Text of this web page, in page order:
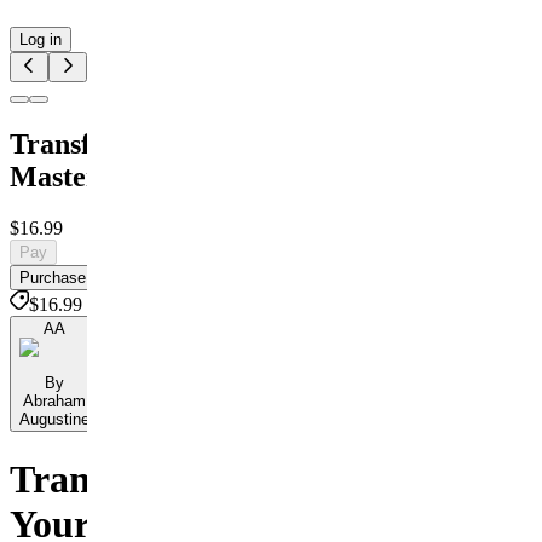
Log in
Transformation
Masterclass
$16.99
Pay
Purchase
$16.99
AA
By
Abraham
Augustine
Transform
Your